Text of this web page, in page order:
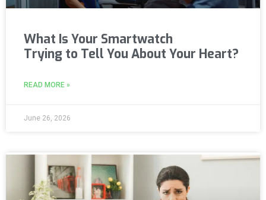
What Is Your Smartwatch
Trying to Tell You About Your Heart?
READ MORE »
June 26, 2026